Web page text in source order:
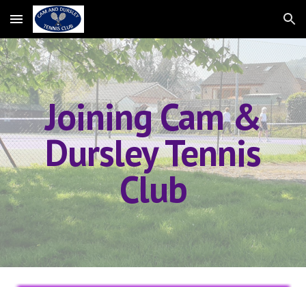
Skip to main content Skip to navigation
Joining Cam&
DursleyTennis
Club